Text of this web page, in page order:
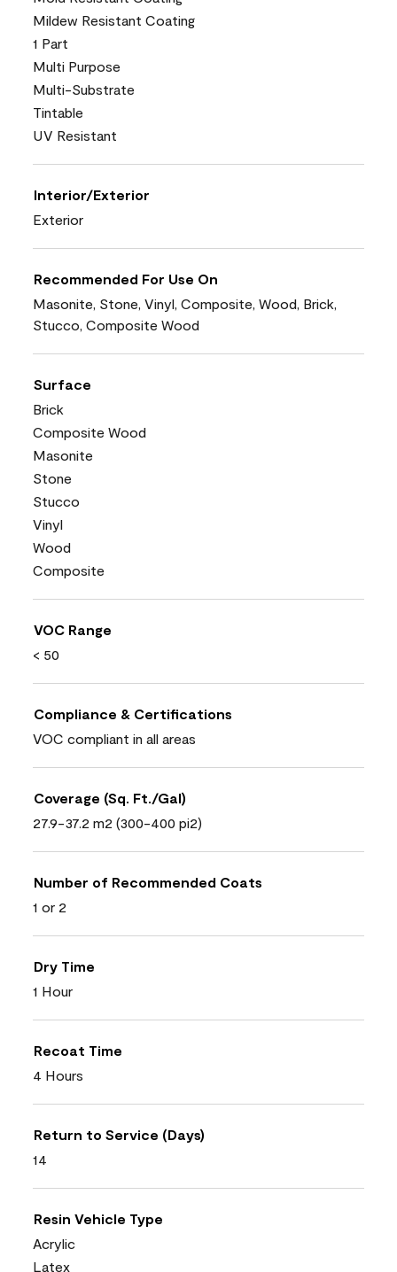
Mildew Resistant Coating
1 Part
Multi Purpose
Multi-Substrate
Tintable
UV Resistant
Interior/Exterior
Exterior
Recommended For Use On
Masonite, Stone, Vinyl, Composite, Wood, Brick,
Stucco, Composite Wood
Surface
Brick
Composite Wood
Masonite
Stone
Stucco
Vinyl
Wood
Composite
VOC Range
< 50
Compliance & Certifications
VOC compliant in all areas
Coverage (Sq. Ft./Gal)
27.9-37.2 m2 (300-400 pi2)
Number of Recommended Coats
1 or 2
Dry Time
1 Hour
Recoat Time
4 Hours
Return to Service (Days)
14
Resin Vehicle Type
Acrylic
Latex